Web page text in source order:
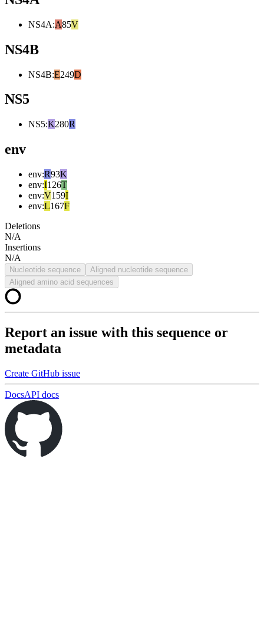
NS4A:A85V
NS4B
NS4B:E249D
NS5
NS5:K280R
env
env:R93K
env:I126T
env:V159I
env:L167F
Deletions
N/A
Insertions
N/A
Nucleotide sequence
Aligned nucleotide sequence
Aligned amino acid sequences
Report an issue with this sequence or
metadata
Create GitHub issue
DocsAPI docs